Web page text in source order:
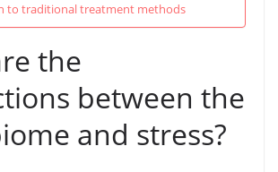
to traditional treatment methods
the
between the
and stress?